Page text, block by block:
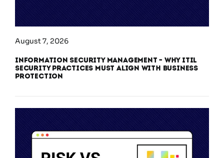
August 7, 2026
Information Security Management – Why ITIL
Security Practices Must Align With Business
Protection